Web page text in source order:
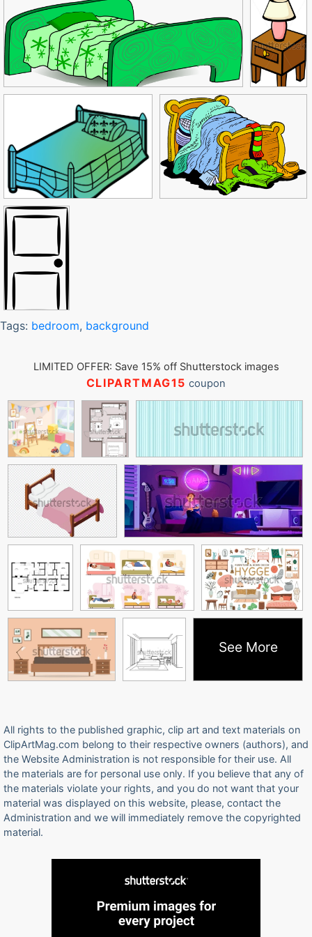
Tags: bedroom, background
LIMITED OFFER: Save 15% off Shutterstock images
CLIPARTMAG15 coupon
See More
All rights to the published graphic, clip art and text materials on
ClipArtMag.com belong to their respective owners (authors), and
the Website Administration is not responsible for their use. All
the materials are for personal use only. If you believe that any of
the materials violate your rights, and you do not want that your
material was displayed on this website, please, contact the
Administration and we will immediately remove the copyrighted
material.